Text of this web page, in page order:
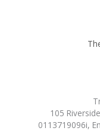
105
0113719096i,